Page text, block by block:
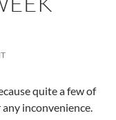
quite a few of
inconvenience.